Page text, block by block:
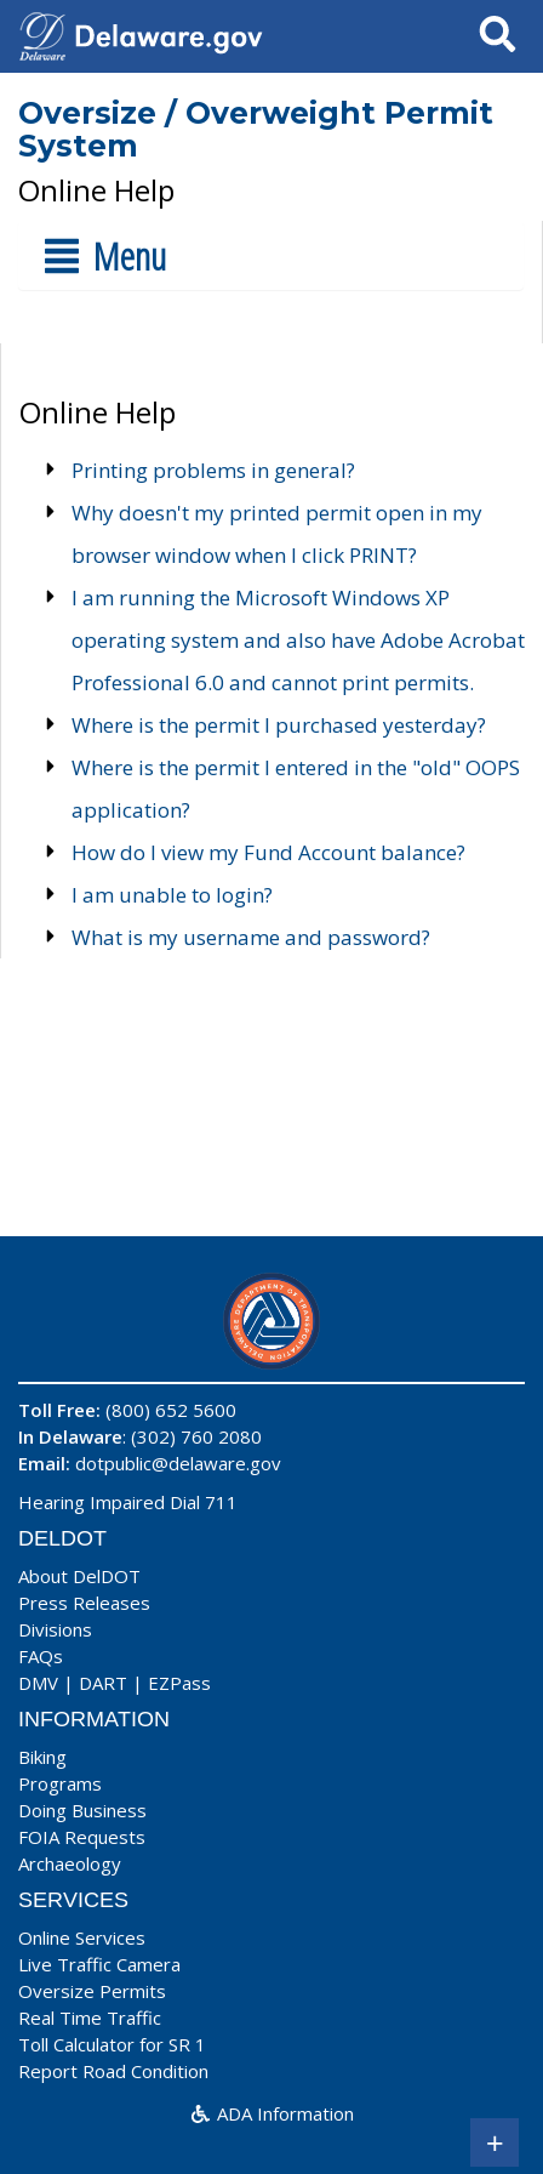
Search
Oversize / Overweight Permit
System
Online Help
Menu
Online Help
Printing problems in general?
Why doesn't my printed permit open in my
browser window when I click PRINT?
I am running the Microsoft Windows XP
operating system and also have Adobe Acrobat
Professional 6.0 and cannot print permits.
Where is the permit I purchased yesterday?
Where is the permit I entered in the "old" OOPS
application?
How do I view my Fund Account balance?
I am unable to login?
What is my username and password?
Toll Free: (800) 652 5600
In Delaware: (302) 760 2080
Email: dotpublic@delaware.gov
Hearing Impaired Dial 711
DELDOT
About DelDOT
Press Releases
Divisions
FAQs
DMV | DART | EZPass
INFORMATION
Biking
Programs
Doing Business
FOIA Requests
Archaeology
SERVICES
Online Services
Live Traffic Camera
Oversize Permits
Real Time Traffic
Toll Calculator for SR 1
Report Road Condition
ADA Information
+